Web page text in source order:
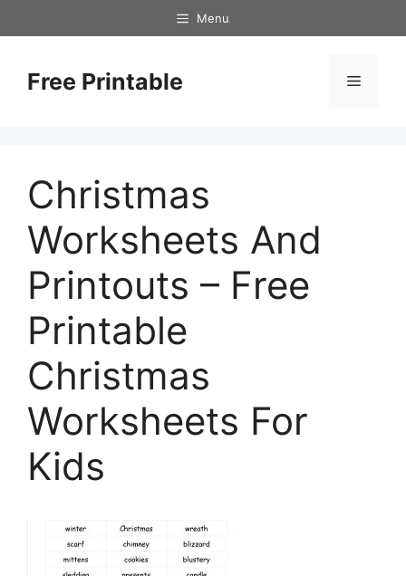
to
Menu
Free Printable Menu
Christmas
Worksheets And
Printouts – Free
Printable
Christmas
Worksheets For
Kids